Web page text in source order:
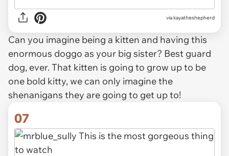
via kayatheshepherd
Can you imagine being a kitten and having this
enormous doggo as your big sister? Best guard
dog, ever. That kitten is going to grow up to be
one bold kitty, we can only imagine the
shenanigans they are going to get up to!
07